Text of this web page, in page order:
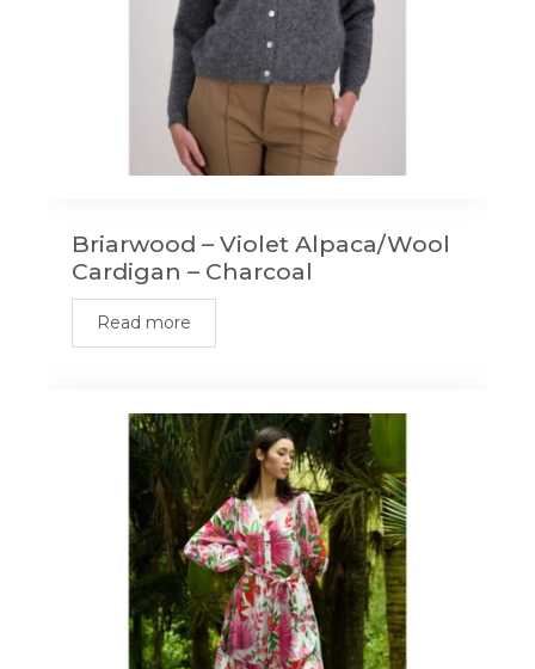
Briarwood – Violet Alpaca/Wool
Cardigan – Charcoal
Read more